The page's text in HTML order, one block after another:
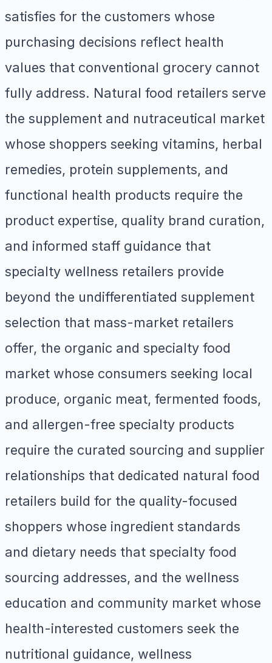
satisfies for the customers whose
purchasing decisions reflect health
values that conventional grocery cannot
fully address. Natural food retailers serve
the supplement and nutraceutical market
whose shoppers seeking vitamins, herbal
remedies, protein supplements, and
functional health products require the
product expertise, quality brand curation,
and informed staff guidance that
specialty wellness retailers provide
beyond the undifferentiated supplement
selection that mass-market retailers
offer, the organic and specialty food
market whose consumers seeking local
produce, organic meat, fermented foods,
and allergen-free specialty products
require the curated sourcing and supplier
relationships that dedicated natural food
retailers build for the quality-focused
shoppers whose ingredient standards
and dietary needs that specialty food
sourcing addresses, and the wellness
education and community market whose
health-interested customers seek the
nutritional guidance, wellness